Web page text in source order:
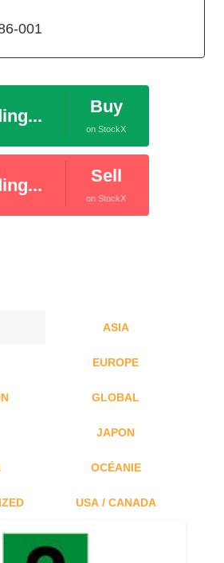
001
Buy
on StockX
Sell
on StockX
ASIA
EUROPE
GLOBAL
JAPON
OCÉANIE
USA / CANADA